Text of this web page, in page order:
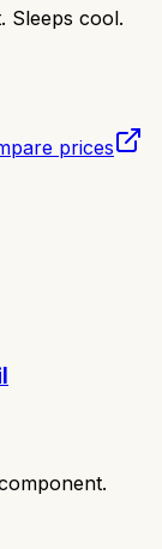
Sleeps cool.
prices